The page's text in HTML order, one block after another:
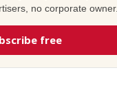
no corporate owner.
free